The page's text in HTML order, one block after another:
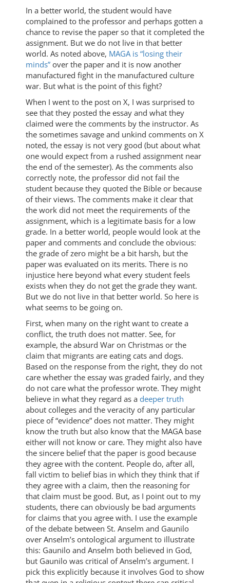
In a better world, the student would have
complained to the professor and perhaps gotten a
chance to revise the paper so that it completed the
assignment. But we do not live in that better
world. As noted above, MAGA is “losing their
minds” over the paper and it is now another
manufactured fight in the manufactured culture
war. But what is the point of this fight?
When I went to the post on X, I was surprised to
see that they posted the essay and what they
claimed were the comments by the instructor. As
the sometimes savage and unkind comments on X
noted, the essay is not very good (but about what
one would expect from a rushed assignment near
the end of the semester). As the comments also
correctly note, the professor did not fail the
student because they quoted the Bible or because
of their views. The comments make it clear that
the work did not meet the requirements of the
assignment, which is a legitimate basis for a low
grade. In a better world, people would look at the
paper and comments and conclude the obvious:
the grade of zero might be a bit harsh, but the
paper was evaluated on its merits. There is no
injustice here beyond what every student feels
exists when they do not get the grade they want.
But we do not live in that better world. So here is
what seems to be going on.
First, when many on the right want to create a
conflict, the truth does not matter. See, for
example, the absurd War on Christmas or the
claim that migrants are eating cats and dogs.
Based on the response from the right, they do not
care whether the essay was graded fairly, and they
do not care what the professor wrote. They might
believe in what they regard as a deeper truth
about colleges and the veracity of any particular
piece of “evidence” does not matter. They might
know the truth but also know that the MAGA base
either will not know or care. They might also have
the sincere belief that the paper is good because
they agree with the content. People do, after all,
fall victim to belief bias in which they think that if
they agree with a claim, then the reasoning for
that claim must be good. But, as I point out to my
students, there can obviously be bad arguments
for claims that you agree with. I use the example
of the debate between St. Anselm and Gaunilo
over Anselm’s ontological argument to illustrate
this: Gaunilo and Anselm both believed in God,
but Gaunilo was critical of Anselm’s argument. I
pick this explicitly because it involves God to show